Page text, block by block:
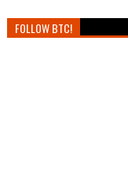
FOLLOW BTC!